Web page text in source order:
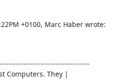
+0100, Marc Haber wrote:
Computers. They |